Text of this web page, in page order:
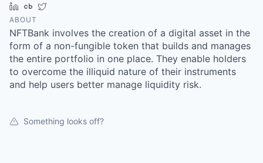
LinkedInCrunchbase
ABOUT
NFTBank involves the creation of a digital asset in the
form of a non-fungible token that builds and manages
the entire portfolio in one place. They enable holders
to overcome the illiquid nature of their instruments
and help users better manage liquidity risk.
Something looks off?